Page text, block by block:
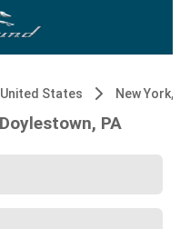
United States New York,
PA